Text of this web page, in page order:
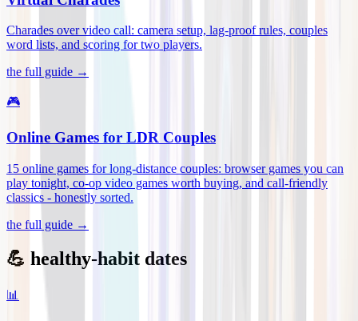
Charades over video call: camera setup, lag-proof rules, couples
word lists, and scoring for two players.
the full guide →
🎮
Online Games for LDR Couples
15 online games for long-distance couples: browser games you can
play tonight, co-op video games worth buying, and call-friendly
classics - honestly sorted.
the full guide →
💪 healthy-habit dates
📊